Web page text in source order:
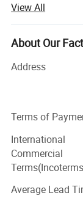
LIFT is an
Protective
TOP LIFT
industrial,
Lifting Tools:
Fittings, Chain,
Personal
Safety Gloves,
etc.
View All
About Our
Address
Terms of
International
Commercial
Average Lead